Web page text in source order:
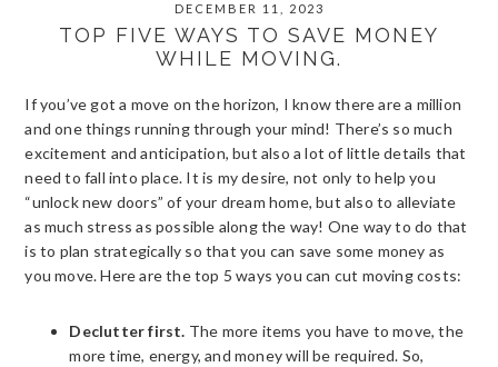
DECEMBER 11, 2023
TOP FIVE WAYS TO SAVE MONEY
WHILE MOVING.
If you’ve got a move on the horizon, I know there are a million
and one things running through your mind! There’s so much
excitement and anticipation, but also a lot of little details that
need to fall into place. It is my desire, not only to help you
“unlock new doors” of your dream home, but also to alleviate
as much stress as possible along the way! One way to do that
is to plan strategically so that you can save some money as
you move. Here are the top 5 ways you can cut moving costs:
Declutter first. The more items you have to move, the
more time, energy, and money will be required. So,